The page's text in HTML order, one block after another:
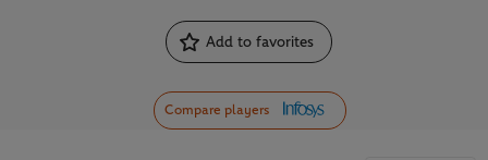
Add to favorites
Compare players